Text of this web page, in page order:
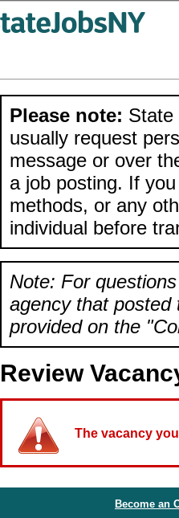
Please note: State
usually request
message or over
a job posting. If
methods, or any
individual before
Note: For
agency that posted
provided on the
Review
The vacancy
Become an